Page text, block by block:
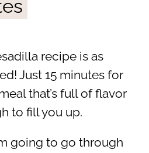
recipe is as
Just 15 minutes for
that’s full of flavor
to fill you up.
going to go through